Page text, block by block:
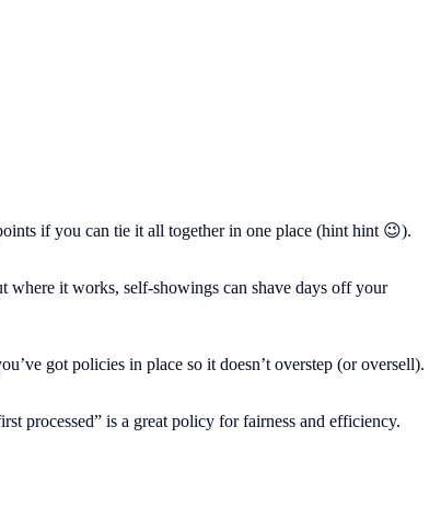
if you can tie it all together in one place (hint hint 😉).
it works, self-showings can shave days off your
got policies in place so it doesn’t overstep (or oversell).
processed” is a great policy for fairness and efficiency.